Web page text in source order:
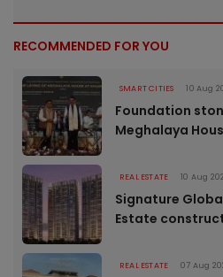
RECOMMENDED FOR YOU
SMART CITIES 10 Aug
Foundation
Meghalaya
REAL ESTATE 10 Aug
Signature
Estate
REAL ESTATE 07 Aug